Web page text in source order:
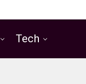
Tech